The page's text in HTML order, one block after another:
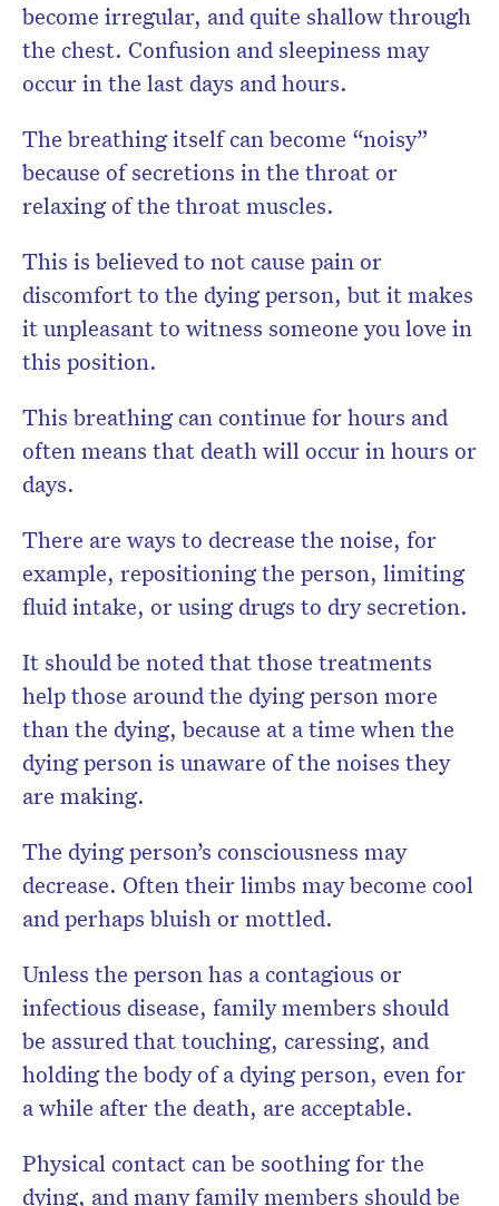
become irregular, and quite shallow through
the chest. Confusion and sleepiness may
occur in the last days and hours.
The breathing itself can become “noisy”
because of secretions in the throat or
relaxing of the throat muscles.
This is believed to not cause pain or
discomfort to the dying person, but it makes
it unpleasant to witness someone you love in
this position.
This breathing can continue for hours and
often means that death will occur in hours or
days.
There are ways to decrease the noise, for
example, repositioning the person, limiting
fluid intake, or using drugs to dry secretion.
It should be noted that those treatments
help those around the dying person more
than the dying, because at a time when the
dying person is unaware of the noises they
are making.
The dying person’s consciousness may
decrease. Often their limbs may become cool
and perhaps bluish or mottled.
Unless the person has a contagious or
infectious disease, family members should
be assured that touching, caressing, and
holding the body of a dying person, even for
a while after the death, are acceptable.
Physical contact can be soothing for the
dying, and many family members should be